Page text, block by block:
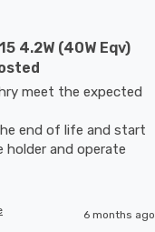
4.2W (40W Eqv)
meet the expected
end of life and start
and operate
6 months ago